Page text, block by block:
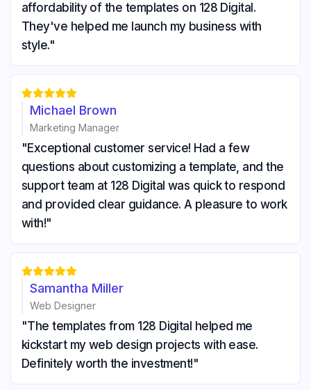
affordability of the templates on 128 Digital.
They've helped me launch my business with
style."

Michael Brown
Marketing Manager
"Exceptional customer service! Had a few
questions about customizing a template, and the
support team at 128 Digital was quick to respond
and provided clear guidance. A pleasure to work
with!"

Samantha Miller
Web Designer
"The templates from 128 Digital helped me
kickstart my web design projects with ease.
Definitely worth the investment!"